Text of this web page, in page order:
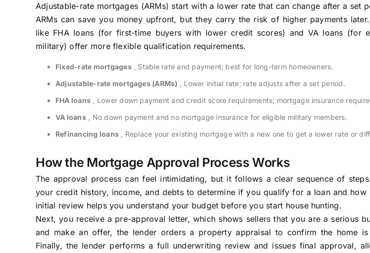
Adjustable-rate mortgages (ARMs) start with a lower rate that can change after a set
ARMs can save you money upfront, but they carry the risk of higher payments
like FHA loans (for first-time buyers with lower credit scores) and VA loans (for
military) offer more flexible qualification requirements.
Fixed-rate mortgages, Stable rate and payment; best for long-term homeowners.
Adjustable-rate mortgages (ARMs) , Lower initial rate; rate adjusts after a set period.
FHA loans , Lower down payment and credit score requirements; mortgage insurance
VA loans, No down payment and no mortgage insurance for eligible military members.
Refinancing loans , Replace your existing mortgage with a new one to get a lower rate or
How the Mortgage Approval Process Works
The approval process can feel intimidating, but it follows a clear sequence of
your credit history, income, and debts to determine if you qualify for a loan and how
initial review helps you understand your budget before you start house hunting.
Next, you receive a pre-approval letter, which shows sellers that you are a serious
and make an offer, the lender orders a property appraisal to confirm the home
Finally, the lender performs a full underwriting review and issues final approval,